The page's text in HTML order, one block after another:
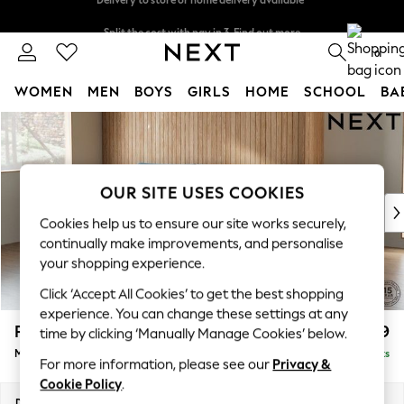
Skip to Main Content
Delivery to store or home delivery available*
0
WOMEN MEN BOYS GIRLS HOME SCHOOL
For You
WOMEN
New In & Trending
New: This Week
Top Picks
Trending on Social
Polka Dots
Summer Textures
Blues & Chambrays
Chocolate Brown
Linen Collection
Summer Whites
Parker £1,999
Medium Sofa Chaise - Left Hand Delivered in 8 Weeks
OUR SITE USES COOKIES
Cookies help us to ensure our site works securely,
continually make improvements, and personalise
your shopping experience.
Click ‘Accept All Cookies’ to get the best shopping
experience. You can change these settings at any
time by clicking ‘Manually Manage Cookies’ below.
For more information, please see our Privacy &
Cookie Policy.